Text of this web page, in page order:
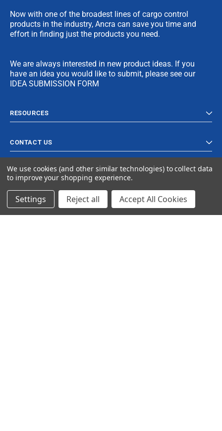
Now with one of the broadest lines of cargo control
products in the industry, Ancra can save you time and
effort in finding just the products you need.
We are always interested in new product ideas. If you
have an idea you would like to submit, please see our
IDEA SUBMISSION FORM
RESOURCES
CONTACT US
© 2024 Ancra Cargo |Privacy Policy |Terms & Conditions
We use cookies (and other similar technologies) to collect data
to improve your shopping experience.
Settings Reject all Accept All Cookies